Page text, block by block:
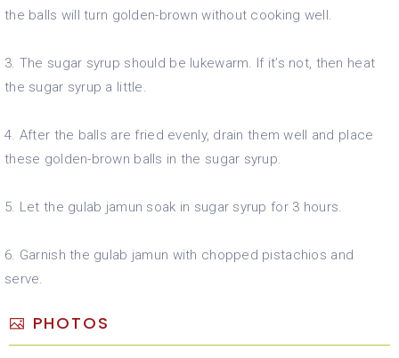
the balls will turn golden-brown without cooking well.
3. The sugar syrup should be lukewarm. If it’s not, then heat
the sugar syrup a little.
4. After the balls are fried evenly, drain them well and place
these golden-brown balls in the sugar syrup.
5. Let the gulab jamun soak in sugar syrup for 3 hours.
6. Garnish the gulab jamun with chopped pistachios and
serve.
PHOTOS